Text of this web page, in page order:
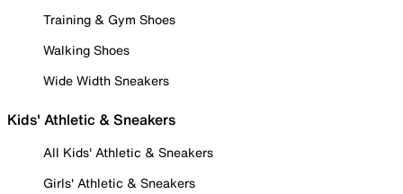
Training & Gym Shoes
Walking Shoes
Wide Width Sneakers
Kids' Athletic & Sneakers
All Kids' Athletic & Sneakers
Girls' Athletic & Sneakers